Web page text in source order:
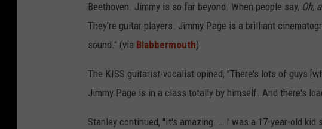
Beethoven. Jimmy is so far beyond. When people say, Oh,
They're guitar players. Jimmy Page is a brilliant
sound." (via Blabbermouth)
The KISS guitarist-vocalist opined, "There's lots of guys
Jimmy Page is in a class totally by himself. And there's
Stanley continued, "It's amazing. … I was a 17-year-old